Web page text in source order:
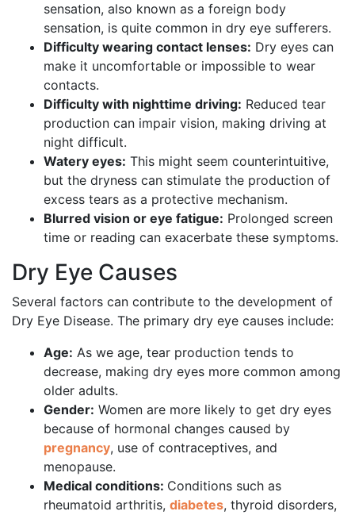
sensation, also known as a foreign body
sensation, is quite common in dry eye sufferers.
Difficulty wearing contact lenses: Dry eyes can
make it uncomfortable or impossible to wear
contacts.
Difficulty with nighttime driving: Reduced tear
production can impair vision, making driving at
night difficult.
Watery eyes: This might seem counterintuitive,
but the dryness can stimulate the production of
excess tears as a protective mechanism.
Blurred vision or eye fatigue: Prolonged screen
time or reading can exacerbate these symptoms.
Dry Eye Causes
Several factors can contribute to the development of
Dry Eye Disease. The primary dry eye causes include:
Age: As we age, tear production tends to
decrease, making dry eyes more common among
older adults.
Gender: Women are more likely to get dry eyes
because of hormonal changes caused by
pregnancy, use of contraceptives, and
menopause.
Medical conditions: Conditions such as
rheumatoid arthritis, diabetes, thyroid disorders,